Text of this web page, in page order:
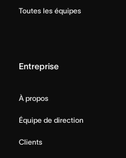
Toutes les équipes
Entreprise
À propos
Équipe de direction
Clients